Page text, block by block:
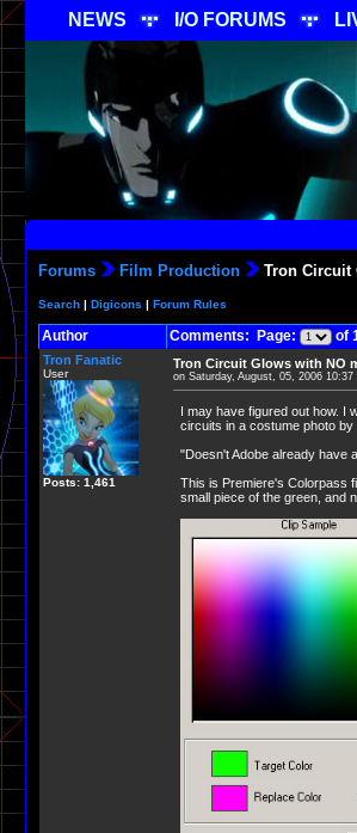
NEWS I/O FORUMS
Forums Film Production Tron Circuit
Search | Digicons | Forum Rules
Author Comments: Page: of
Tron Fanatic
User
Posts: 1,461
Tron Circuit Glows with NO
on Saturday, August, 05, 2006 10:37
I may have figured out how. I
circuits in a costume photo by
"Doesn't Adobe already have
This is Premiere's Colorpass
small piece of the green, and